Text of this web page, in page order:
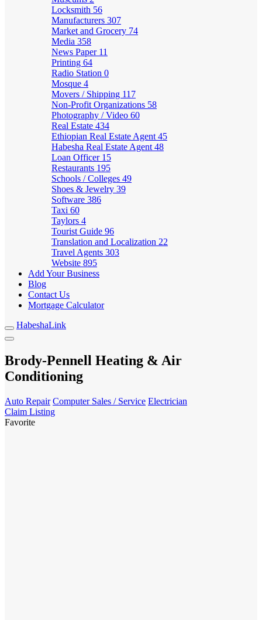
Locksmith 56
Manufacturers 307
Market and Grocery 74
Media 358
News Paper 11
Printing 64
Radio Station 0
Mosque 4
Movers / Shipping 117
Non-Profit Organizations 58
Photography / Video 60
Real Estate 434
Ethiopian Real Estate Agent 45
Habesha Real Estate Agent 48
Loan Officer 15
Restaurants 195
Schools / Colleges 49
Shoes & Jewelry 39
Software 386
Taxi 60
Taylors 4
Tourist Guide 96
Translation and Localization 22
Travel Agents 303
Website 895
Add Your Business
Blog
Contact Us
Mortgage Calculator
HabeshaLink
Brody-Pennell Heating & Air
Conditioning
Auto Repair Computer Sales / Service Electrician
Claim Listing
Favorite